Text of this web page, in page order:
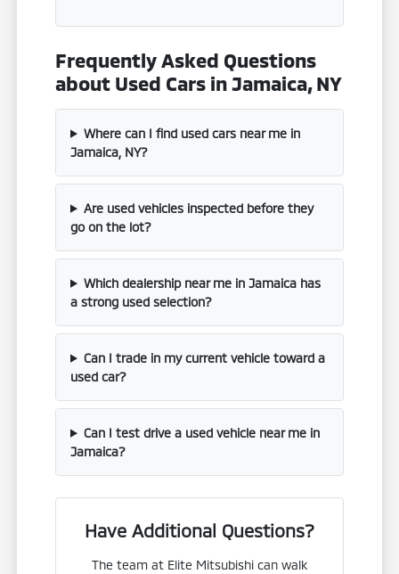
Frequently Asked Questions
about Used Cars in Jamaica, NY
Where can I find used cars near me in
Jamaica, NY?
Are used vehicles inspected before they
go on the lot?
Which dealership near me in Jamaica has
a strong used selection?
Can I trade in my current vehicle toward a
used car?
Can I test drive a used vehicle near me in
Jamaica?
Have Additional Questions?
The team at Elite Mitsubishi can walk